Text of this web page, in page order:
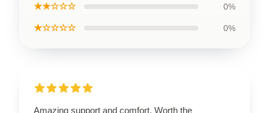
★★☆☆☆ 0%
★☆☆☆☆ 0%
Amazing support and comfort. Worth the